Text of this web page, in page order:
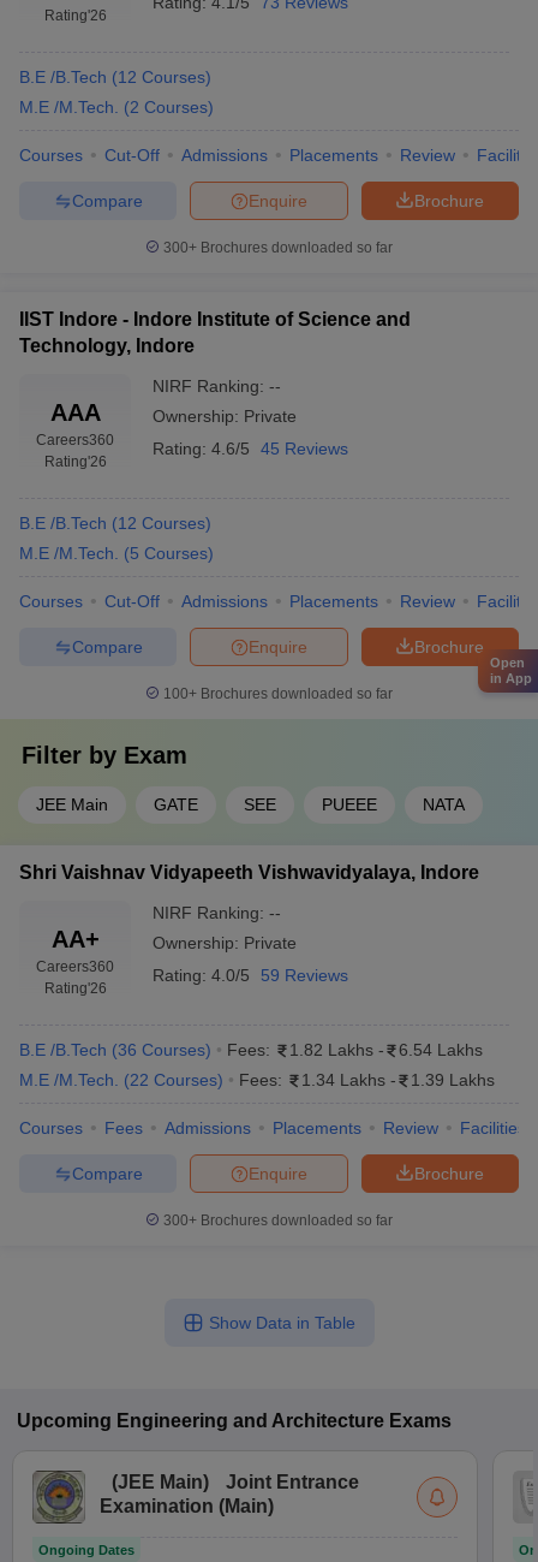
Rating'26
B.E /B.Tech (12 Courses)
M.E /M.Tech.
(2 Courses)
Courses Cut-Off Admissions Placements Review
Brochure
Enquire
Compare
300+ Brochures downloaded so far
IIST Indore - Indore Institute of Science and
Technology, Indore
AAA
Careers360
Rating'26
NIRF Ranking: --
Ownership: Private
Rating: 4.6/5 45 Reviews
B.E /B.Tech (12 Courses)
M.E /M.Tech.
(5 Courses)
Courses Cut-Off Admissions Placements Review
Brochure
Enquire
Compare
100+ Brochures downloaded so far
Filter by Exam
JEE Main GATE SEE PUEEE NATA
Shri Vaishnav Vidyapeeth Vishwavidyalaya, Indore
AA+
Careers360
Rating'26
NIRF Ranking: --
Ownership: Private
Rating: 4.0/5 59 Reviews
B.E /B.Tech (36 Courses) Fees: 1.82 Lakhs -
6.54 Lakhs
M.E /M.Tech.
(22 Courses) Fees: 1.34 Lakhs - 1.39 Lakhs
Courses Fees Admissions Placements Review Facilities
Brochure
Enquire
Compare
300+ Brochures downloaded so far
Show Data in Table
Upcoming Engineering and Architecture Exams
(JEE Main)
Joint Entrance
Examination (Main)
Ongoing Dates
Open
in App